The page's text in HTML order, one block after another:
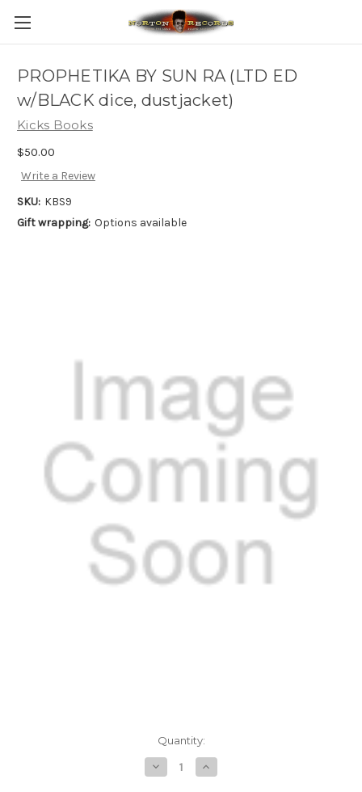
PROPHETIKA BY SUN RA (LTD ED
w/BLACK dice, dustjacket)
Kicks Books
$50.00
Write a Review
SKU: KBS9
Gift wrapping: Options available
Quantity:
Decrease
Quantity
Increase
Quantity